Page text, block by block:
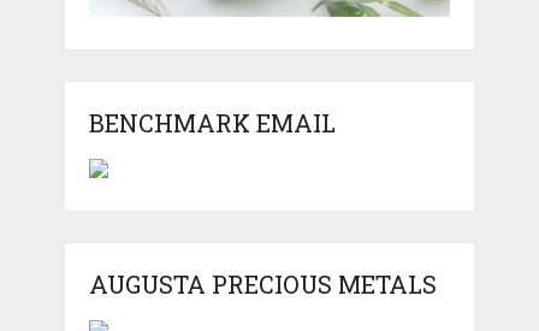
BENCHMARK EMAIL
AUGUSTA PRECIOUS METALS